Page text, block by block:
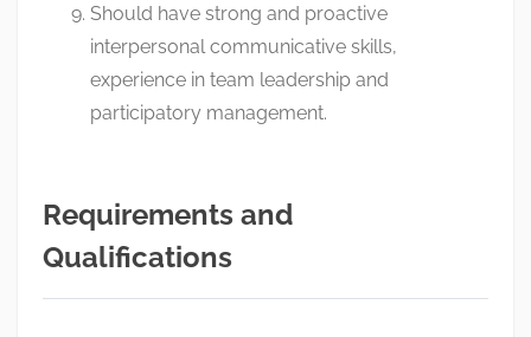
Should have strong and proactive
interpersonal communicative skills,
experience in team leadership and
participatory management.
Requirements and
Qualifications